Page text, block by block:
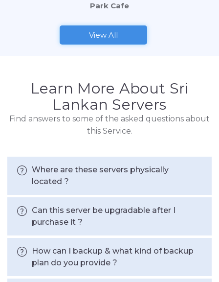
Park Cafe
View All
Learn More About Sri
Lankan Servers
Find answers to some of the asked questions about
this Service.
Where are these servers physically
located ?
Can this server be upgradable after I
purchase it ?
How can I backup & what kind of backup
plan do you provide ?